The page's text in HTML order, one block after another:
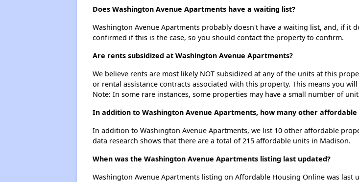
Does Washington Avenue Apartments have a waiting list?
Washington Avenue Apartments probably doesn't have a waiting list, and, if it
confirmed if this is the case, so you should contact the property to confirm.
Are rents subsidized at Washington Avenue Apartments?
We believe rents are most likely NOT subsidized at any of the units at this
or rental assistance contracts associated with this property. This means you
Note: In some rare instances, some properties may have a small number of
In addition to Washington Avenue Apartments, how many other
In addition to Washington Avenue Apartments, we list 10 other affordable
data research shows that there are a total of 215 affordable units in Madison.
When was the Washington Avenue Apartments listing last updated?
Washington Avenue Apartments listing on Affordable Housing Online was last